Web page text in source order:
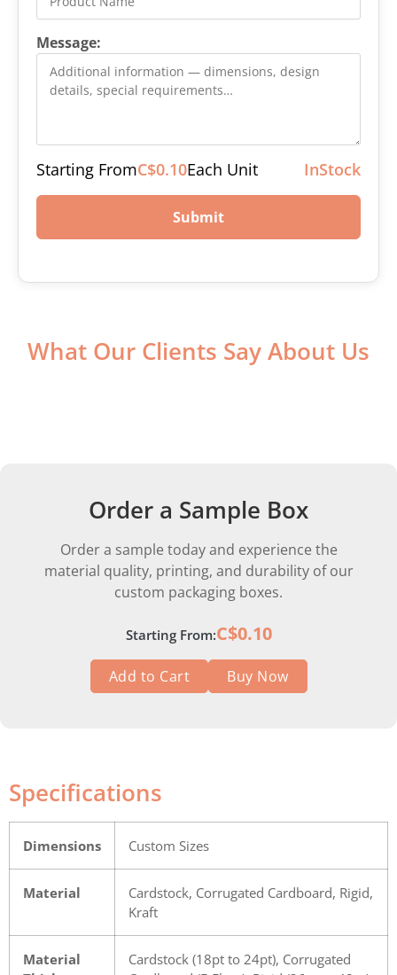
Message:
Starting FromC$0.10Each Unit InStock
Submit
What Our Clients Say About Us
Order a Sample Box
Order a sample today and experience the
material quality, printing, and durability of our
custom packaging boxes.
Starting From:C$0.10
Add to Cart Buy Now
Specifications
Dimensions Custom Sizes
Material
Cardstock, Corrugated Cardboard, Rigid,
Kraft
Material
Cardstock (18pt to 24pt), Corrugated